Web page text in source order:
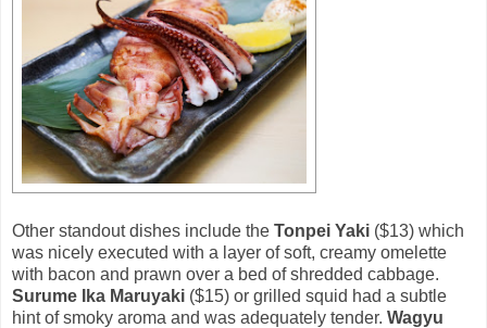
Other standout dishes include the Tonpei Yaki ($13) which
was nicely executed with a layer of soft, creamy omelette
with bacon and prawn over a bed of shredded cabbage.
Surume Ika Maruyaki ($15) or grilled squid had a subtle
hint of smoky aroma and was adequately tender. Wagyu